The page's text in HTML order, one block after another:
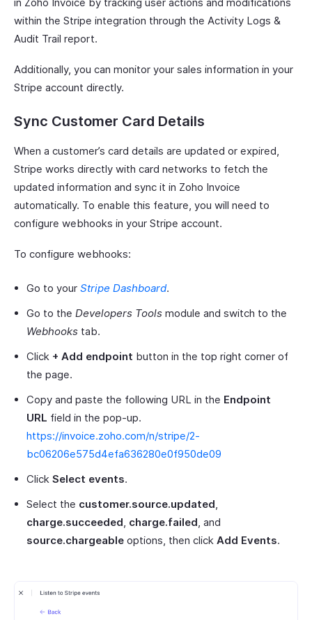
within the Stripe integration through the Activity Logs &
Audit Trail report.
Additionally, you can monitor your sales information in your
Stripe account directly.
Sync Customer Card Details
When a customer’s card details are updated or expired,
Stripe works directly with card networks to fetch the
updated information and sync it in Zoho Invoice
automatically. To enable this feature, you will need to
configure webhooks in your Stripe account.
To configure webhooks:
Go to your Stripe Dashboard.
Go to the Developers Tools module and switch to the
Webhooks tab.
Click + Add endpoint button in the top right corner of
the page.
Copy and paste the following URL in the Endpoint
URL field in the pop-up.
https://invoice.zoho.com/n/stripe/2-
bc06206e575d4efa636280e0f950de09
Click Select events.
Select the customer.source.updated,
charge.succeeded, charge.failed, and
source.chargeable options, then click Add Events.